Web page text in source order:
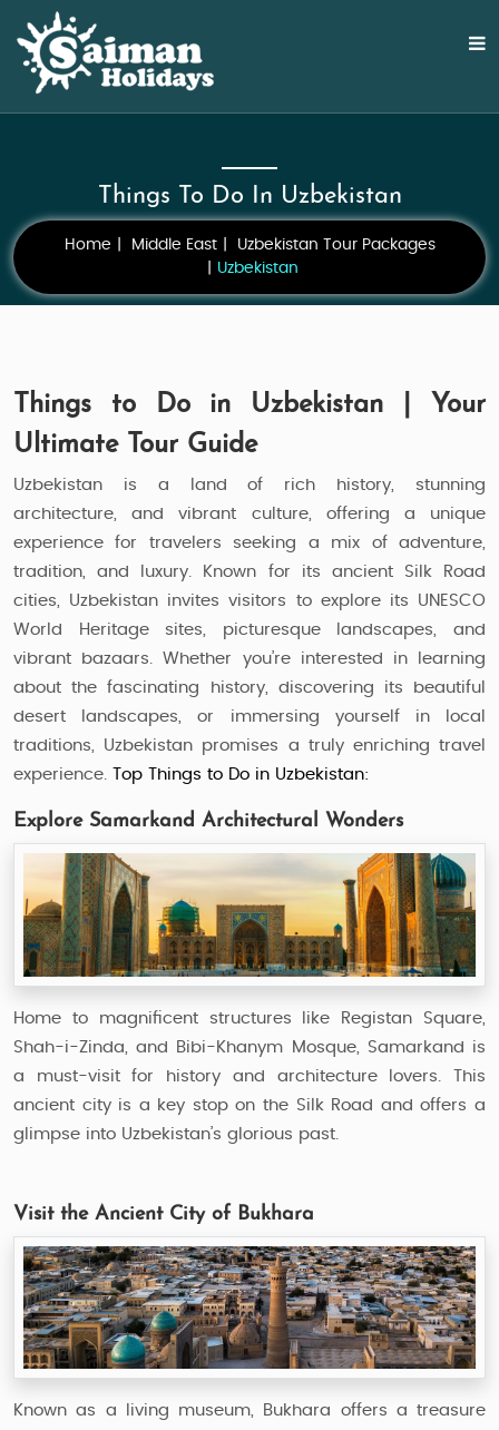
Things To Do In Uzbekistan
Home Middle East
Uzbekistan Tour Packages
Uzbekistan
Things to Do in Uzbekistan | Your
Ultimate Tour Guide
Uzbekistan is a land of rich history, stunning
architecture, and vibrant culture, offering a unique
experience for travelers seeking a mix of adventure,
tradition, and luxury. Known for its ancient Silk Road
cities, Uzbekistan invites visitors to explore its UNESCO
World Heritage sites, picturesque landscapes, and
vibrant bazaars. Whether you’re interested in learning
about the fascinating history, discovering its beautiful
desert landscapes, or immersing yourself in local
traditions, Uzbekistan promises a truly enriching travel
experience.
Top Things to Do in Uzbekistan:
Explore Samarkand Architectural Wonders
Home to magnificent structures like Registan Square,
Shah-i-Zinda, and Bibi-Khanym Mosque, Samarkand is
a must-visit for history and architecture lovers. This
ancient city is a key stop on the Silk Road and offers a
glimpse into Uzbekistan’s glorious past.
Visit the Ancient City of Bukhara
Known as a living museum, Bukhara offers a treasure